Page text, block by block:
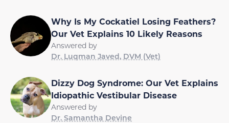
Why Is My Cockatiel Losing Feathers?
Our Vet Explains 10 Likely Reasons
Answered by
Dr. Luqman Javed, DVM (Vet)
Dizzy Dog Syndrome: Our Vet Explains
Idiopathic Vestibular Disease
Answered by
Dr. Samantha Devine